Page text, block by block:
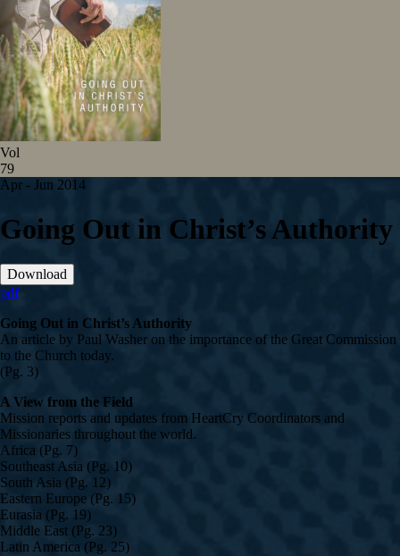
Vol
79
Apr - Jun 2014
Going Out in Christ’s Authority
Download
pdf
Going Out in Christ’s Authority
An article by Paul Washer on the importance of the Great Commission
to the Church today.
(Pg. 3)
A View from the Field
Mission reports and updates from HeartCry Coordinators and
Missionaries throughout the world.
Africa (Pg. 7)
Southeast Asia (Pg. 10)
South Asia (Pg. 12)
Eastern Europe (Pg. 15)
Eurasia (Pg. 19)
Middle East (Pg. 23)
Latin America (Pg. 25)